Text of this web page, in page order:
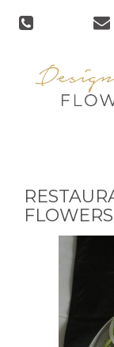
FLOWERS